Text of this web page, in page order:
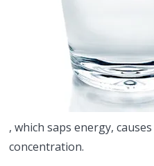
, which saps energy,
concentration.